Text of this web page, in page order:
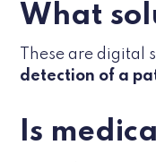
What
These are
detection of a
Is